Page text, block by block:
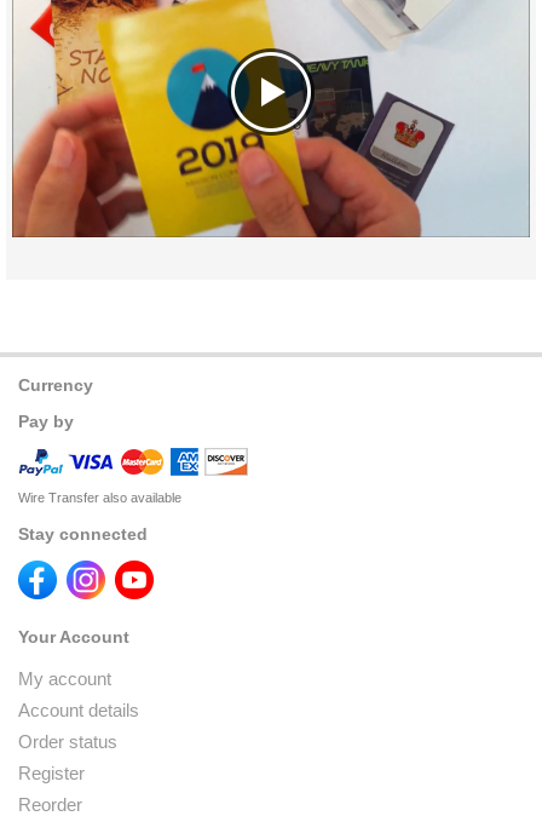
Currency
Pay by
Wire Transfer also available
Stay connected
Your Account
My account
Account details
Order status
Register
Reorder